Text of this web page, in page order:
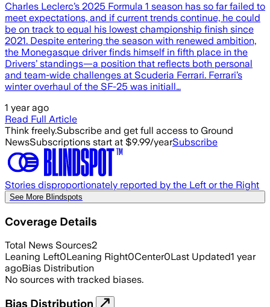
Charles Leclerc’s 2025 Formula 1 season has so far failed to
meet expectations, and if current trends continue, he could
be on track to equal his lowest championship finish since
2021. Despite entering the season with renewed ambition,
the Monegasque driver finds himself in fifth place in the
Drivers’ standings—a position that reflects both personal
and team-wide challenges at Scuderia Ferrari. Ferrari’s
winter overhaul of the SF-25 was initiall…
1 year ago
Read Full Article
Think freely.Subscribe and get full access to Ground
NewsSubscriptions start at $9.99/yearSubscribe
Stories disproportionately reported by the Left or the Right
See More Blindspots
Coverage Details
Total News Sources2
Leaning Left0Leaning Right0Center0Last Updated1 year
agoBias Distribution
No sources with tracked biases.
Bias Distribution